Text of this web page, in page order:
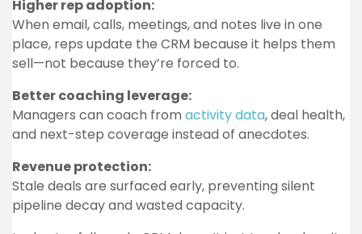
Higher rep adoption:
When email, calls, meetings, and notes live in one
place, reps update the CRM because it helps them
sell—not because they’re forced to.
Better coaching leverage:
Managers can coach from activity data, deal health,
and next-step coverage instead of anecdotes.
Revenue protection:
Stale deals are surfaced early, preventing silent
pipeline decay and wasted capacity.